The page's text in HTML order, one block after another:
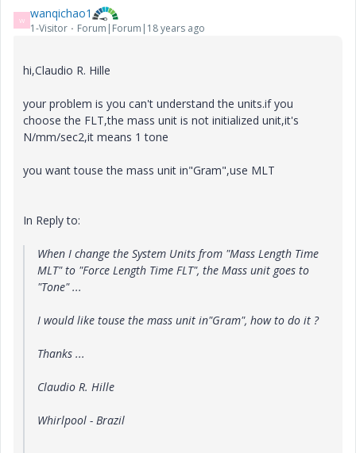
W wanqichao1
1-Visitor Forum|Forum|18 years ago
hi,Claudio R. Hille
your problem is you can't understand the units.if you
choose the FLT,the mass unit is not initialized unit,it's
N/mm/sec2,it means 1 tone
you want touse the mass unit in"Gram",use MLT
In Reply to:
When I change the System Units from "Mass Length Time
MLT" to "Force Length Time FLT", the Mass unit goes to
"Tone" ...
I would like touse the mass unit in"Gram", how to do it ?
Thanks ...
Claudio R. Hille
Whirlpool - Brazil